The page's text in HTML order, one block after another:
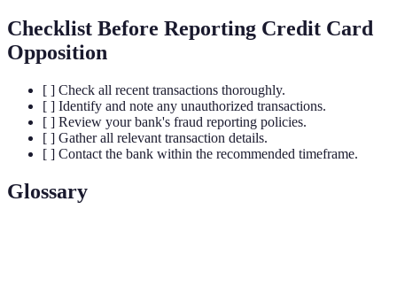
Checklist Before Reporting Credit Card
Opposition
[ ] Check all recent transactions thoroughly.
[ ] Identify and note any unauthorized transactions.
[ ] Review your bank's fraud reporting policies.
[ ] Gather all relevant transaction details.
[ ] Contact the bank within the recommended timeframe.
Glossary